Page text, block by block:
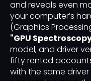
and reveals even
your computer’s
(Graphics
"GPU
model, and driver
fifty rented accounts
with the same